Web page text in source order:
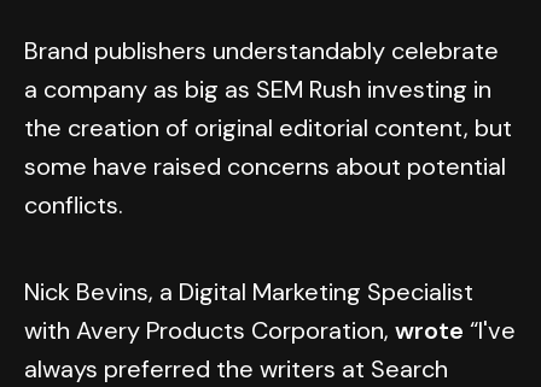
Brand publishers understandably celebrate
a company as big as SEM Rush investing in
the creation of original editorial content, but
some have raised concerns about potential
conflicts.
Nick Bevins, a Digital Marketing Specialist
with Avery Products Corporation, wrote “I've
always preferred the writers at Search